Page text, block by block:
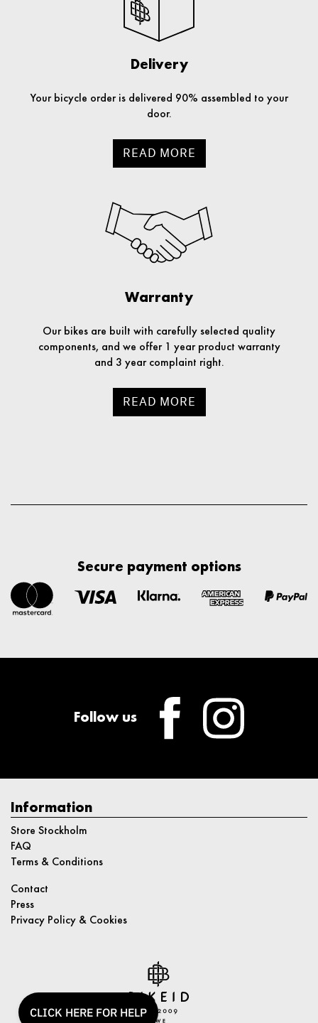
Delivery
Your bicycle order is delivered 90% assembled to your
door.
READ MORE
Warranty
Our bikes are built with carefully selected quality
components, and we offer 1 year product warranty
and 3 year complaint right.
READ MORE
Secure payment options
Follow us
Information
Store Stockholm
FAQ
Terms & Conditions
Contact
Press
Privacy Policy & Cookies